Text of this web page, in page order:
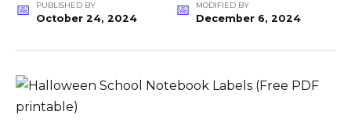
PUBLISHED BY
October 24, 2024
MODIFIED BY
December 6, 2024